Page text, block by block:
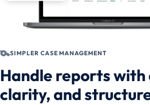
SIMPLER CASE MANAGEMENT
Handle reports with
clarity, and